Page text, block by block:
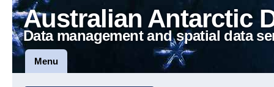
Australian Antarctic
Data management and spatial data
Menu